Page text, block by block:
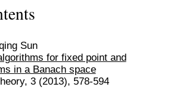
Sun
for fixed point and
in a Banach space
3 (2013), 578-594